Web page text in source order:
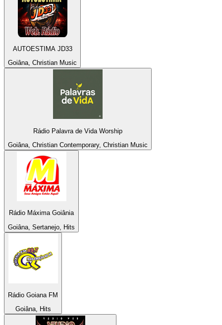
AUTOESTIMA JD33
Goiâna, Christian Music
Rádio Palavra de Vida Worship
Goiâna, Christian Contemporary, Christian Music
Rádio Máxima Goiânia
Goiâna, Sertanejo, Hits
Rádio Goiana FM
Goiâna, Hits